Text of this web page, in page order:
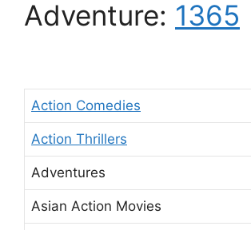
Adventure: 1365
Action Comedies
Action Thrillers
Adventures
Asian Action Movies